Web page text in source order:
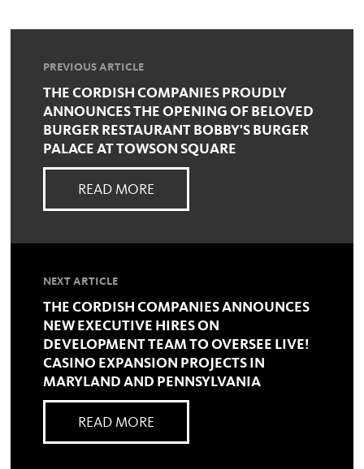
PREVIOUS ARTICLE
THE CORDISH COMPANIES PROUDLY
ANNOUNCES THE OPENING OF BELOVED
BURGER RESTAURANT BOBBY'S BURGER
PALACE AT TOWSON SQUARE
READ MORE
NEXT ARTICLE
THE CORDISH COMPANIES ANNOUNCES
NEW EXECUTIVE HIRES ON
DEVELOPMENT TEAM TO OVERSEE LIVE!
CASINO EXPANSION PROJECTS IN
MARYLAND AND PENNSYLVANIA
READ MORE